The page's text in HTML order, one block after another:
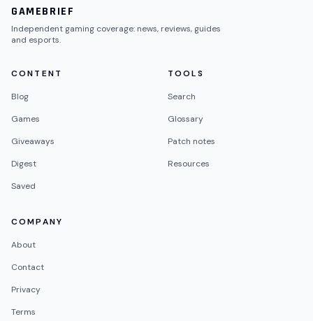
GAMEBRIEF
Independent gaming coverage: news, reviews, guides
and esports.
CONTENT
Blog
Games
Giveaways
Digest
Saved
TOOLS
Search
Glossary
Patch notes
Resources
COMPANY
About
Contact
Privacy
Terms